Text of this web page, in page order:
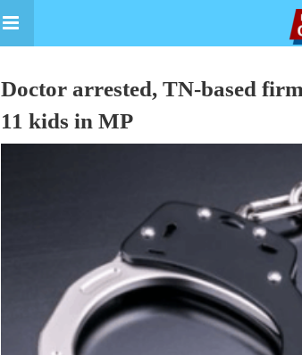
Doctor arrested, TN-based
11 kids in MP